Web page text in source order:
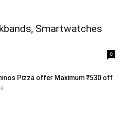
Smartwatches
0
Pizza offer Maximum ₹530 off